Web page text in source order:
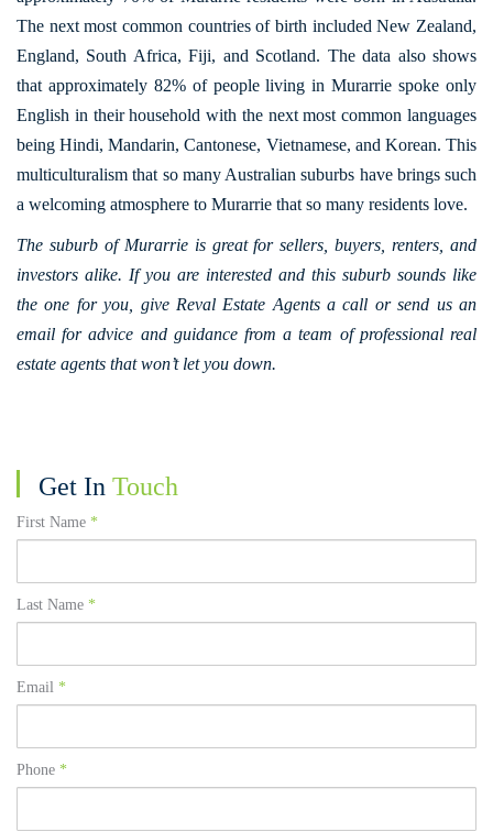
The next most common countries of birth included New Zealand,
England, South Africa, Fiji, and Scotland. The data also shows
that approximately 82% of people living in Murarrie spoke only
English in their household with the next most common languages
being Hindi, Mandarin, Cantonese, Vietnamese, and Korean. This
multiculturalism that so many Australian suburbs have brings such
a welcoming atmosphere to Murarrie that so many residents love.
The suburb of Murarrie is great for sellers, buyers, renters, and
investors alike. If you are interested and this suburb sounds like
the one for you, give Reval Estate Agents a call or send us an
email for advice and guidance from a team of professional real
estate agents that won’t let you down.
Get In Touch
First Name *
Last Name *
Email *
Phone *